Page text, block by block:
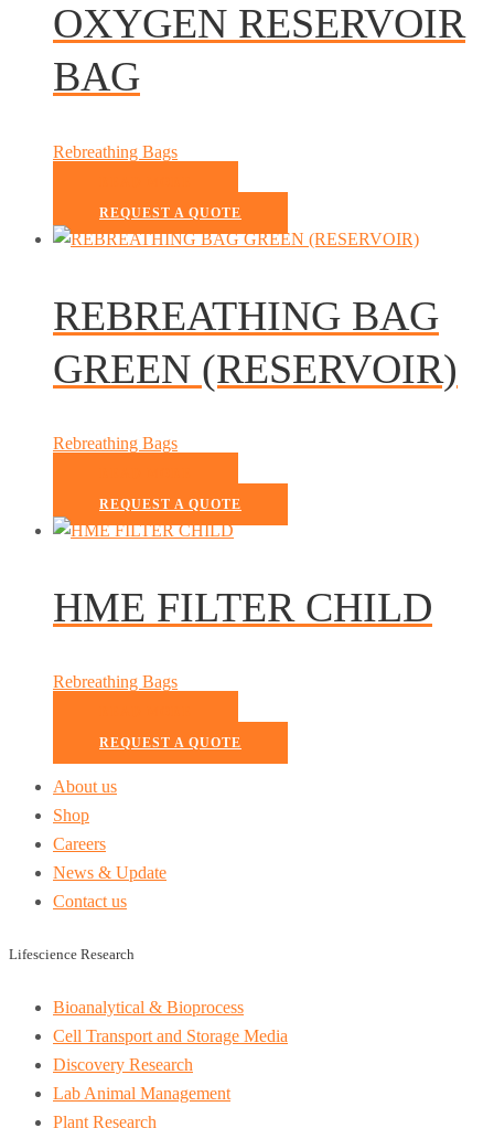
OXYGEN RESERVOIR
BAG
Rebreathing Bags
REQUEST A QUOTE
REBREATHING BAG
GREEN (RESERVOIR)
Rebreathing Bags
REQUEST A QUOTE
HME FILTER CHILD
Rebreathing Bags
REQUEST A QUOTE
About us
Shop
Careers
News & Update
Contact us
Lifescience Research
Bioanalytical & Bioprocess
Cell Transport and Storage Media
Discovery Research
Lab Animal Management
Plant Research